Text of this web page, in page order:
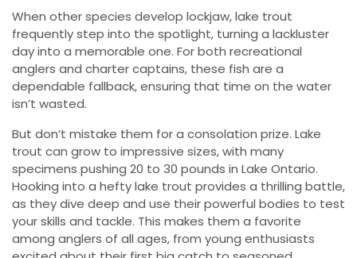
When other species develop lockjaw, lake trout
frequently step into the spotlight, turning a lackluster
day into a memorable one. For both recreational
anglers and charter captains, these fish are a
dependable fallback, ensuring that time on the water
isn’t wasted.
But don’t mistake them for a consolation prize. Lake
trout can grow to impressive sizes, with many
specimens pushing 20 to 30 pounds in Lake Ontario.
Hooking into a hefty lake trout provides a thrilling battle,
as they dive deep and use their powerful bodies to test
your skills and tackle. This makes them a favorite
among anglers of all ages, from young enthusiasts